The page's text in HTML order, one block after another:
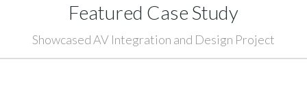
Featured Case Study
Showcased AV Integration and Design Project